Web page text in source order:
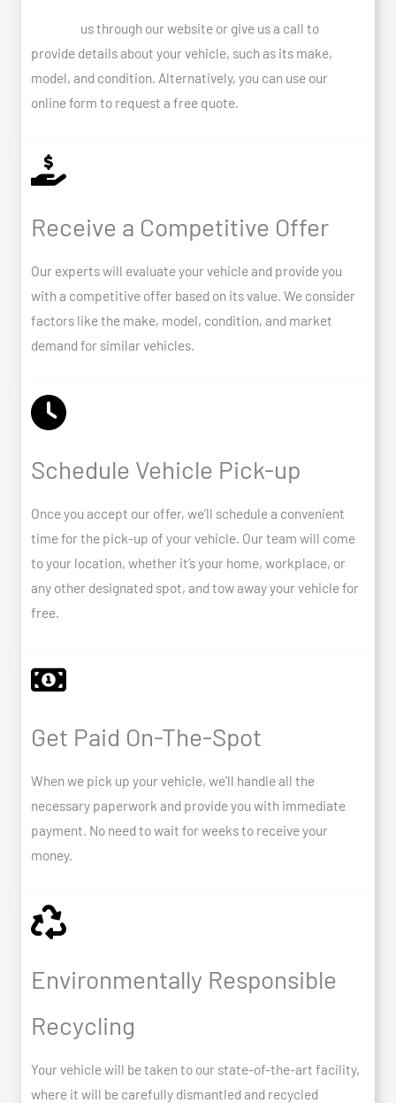
us through our website or give us a call to
provide details about your vehicle, such as its make,
model, and condition. Alternatively, you can use our
online form to request a free quote.
Receive a Competitive Offer
Our experts will evaluate your vehicle and provide you
with a competitive offer based on its value. We consider
factors like the make, model, condition, and market
demand for similar vehicles.
Schedule Vehicle Pick-up
Once you accept our offer, we’ll schedule a convenient
time for the pick-up of your vehicle. Our team will come
to your location, whether it’s your home, workplace, or
any other designated spot, and tow away your vehicle for
free.
Get Paid On-The-Spot
When we pick up your vehicle, we’ll handle all the
necessary paperwork and provide you with immediate
payment. No need to wait for weeks to receive your
money.
Environmentally Responsible
Recycling
Your vehicle will be taken to our state-of-the-art facility,
where it will be carefully dismantled and recycled